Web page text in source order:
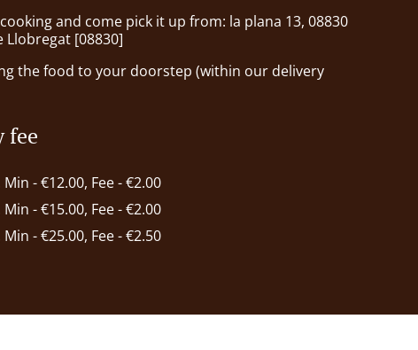
cooking and come pick it up from: la plana 13, 08830
Llobregat [08830]
the food to your doorstep (within our delivery
fee
Min - €12.00, Fee - €2.00
Min - €15.00, Fee - €2.00
Min - €25.00, Fee - €2.50